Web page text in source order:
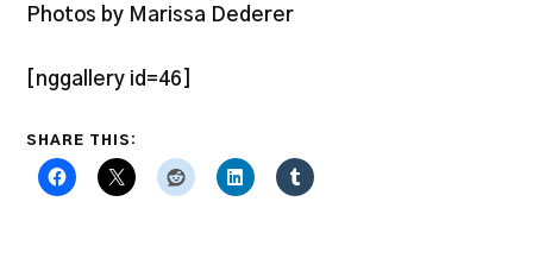
Photos by Marissa Dederer
[nggallery id=46]
SHARE THIS: